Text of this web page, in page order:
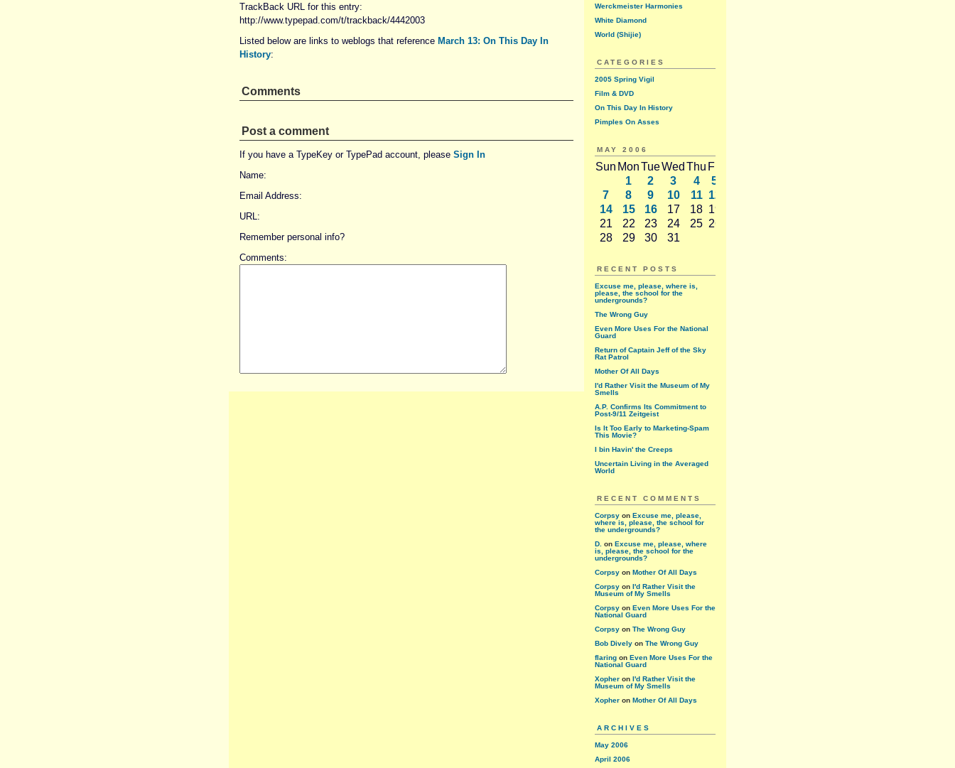
TrackBack URL for this entry:
http://www.typepad.com/t/trackback/4442003
Listed below are links to weblogs that reference March 13: On This Day In
History:
Comments
Post a comment
If you have a TypeKey or TypePad account, please Sign In
Name:
Email Address:
URL:
Remember personal info?
Comments:
Werckmeister Harmonies
White Diamond
World (Shijie)
CATEGORIES
2005 Spring Vigil
Film & DVD
On This Day In History
Pimples On Asses
MAY 2006
Sun MonTueWed Thu Fri
1
2 3 4 5
7
8 9 10 11 12
14
15 16 17 18 19
21
22 23 24 25 26
28
29 30 31
RECENT POSTS
Excuse me, please, where is,
please, the school for the
undergrounds?
The Wrong Guy
Even More Uses For the National
Guard
Return of Captain Jeff of the Sky
Rat Patrol
Mother Of All Days
I'd Rather Visit the Museum of My
Smells
A.P. Confirms Its Commitment to
Post-9/11 Zeitgeist
Is It Too Early to Marketing-Spam
This Movie?
I bin Havin' the Creeps
Uncertain Living in the Averaged
World
RECENT COMMENTS
Corpsy on Excuse me, please,
where is, please, the school for
the undergrounds?
D. on Excuse me, please, where
is, please, the school for the
undergrounds?
Corpsy on Mother Of All Days
Corpsy on I'd Rather Visit the
Museum of My Smells
Corpsy on Even More Uses For the
National Guard
Corpsy on The Wrong Guy
Bob Dively on The Wrong Guy
flaring on Even More Uses For the
National Guard
Xopher on I'd Rather Visit the
Museum of My Smells
Xopher on Mother Of All Days
ARCHIVES
May 2006
April 2006